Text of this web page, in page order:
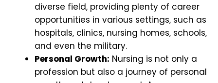
diverse field, providing plenty of career
opportunities in various settings, such as
hospitals, clinics, nursing homes, schools,
and even the military.
Personal Growth: Nursing is not only a
profession but also a journey of personal